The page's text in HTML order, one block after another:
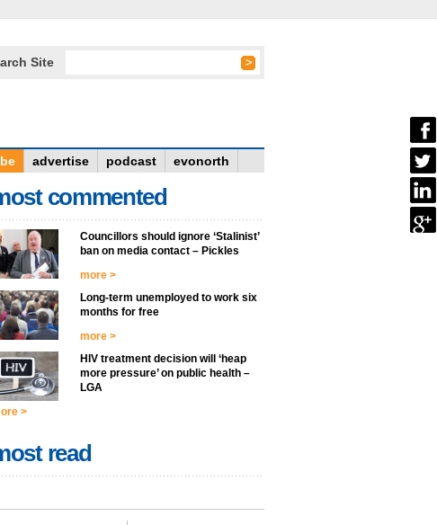
Site
advertise podcast evonorth
commented
Councillors should ignore ‘Stalinist’
ban on media contact – Pickles
more >
Long-term unemployed to work six
months for free
more >
HIV treatment decision will ‘heap
more pressure’ on public health –
LGA
>
read